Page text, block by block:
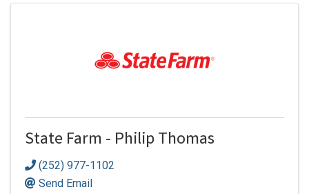
State Farm - Philip Thomas
(252) 977-1102
Send Email